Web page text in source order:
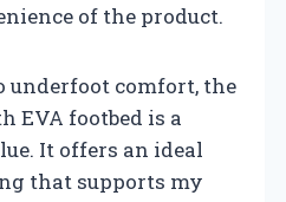
of the product.
underfoot comfort, the
EVA footbed is a
It offers an ideal
that supports my